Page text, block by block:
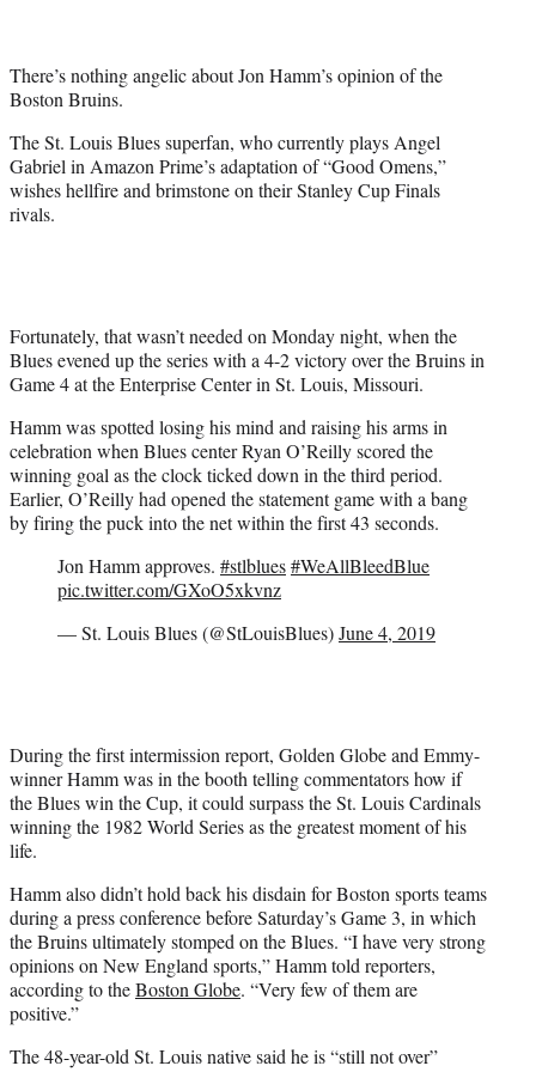
)
There’s nothing angelic about Jon Hamm’s opinion of the
Boston Bruins.
The St. Louis Blues superfan, who currently plays Angel
Gabriel in Amazon Prime’s adaptation of “Good Omens,”
wishes hellfire and brimstone on their Stanley Cup Finals
rivals.
Fortunately, that wasn’t needed on Monday night, when the
Blues evened up the series with a 4-2 victory over the Bruins in
Game 4 at the Enterprise Center in St. Louis, Missouri.
Hamm was spotted losing his mind and raising his arms in
celebration when Blues center Ryan O’Reilly scored the
winning goal as the clock ticked down in the third period.
Earlier, O’Reilly had opened the statement game with a bang
by firing the puck into the net within the first 43 seconds.
Jon Hamm approves. #stlblues#WeAllBleedBlue
pic.twitter.com/GXoO5xkvnz
— St. Louis Blues (@StLouisBlues)June 4, 2019
During the first intermission report, Golden Globe and Emmy-
winner Hamm was in the booth telling commentators how if
the Blues win the Cup, it could surpass the St. Louis Cardinals
winning the 1982 World Series as the greatest moment of his
life.
Hamm also didn’t hold back his disdain for Boston sports teams
during a press conference before Saturday’s Game 3, in which
the Bruins ultimately stomped on the Blues. “I have very strong
opinions on New England sports,” Hamm told reporters,
according to theBoston Globe. “Very few of them are
positive.”
The 48-year-old St. Louis native said he is “still not over”